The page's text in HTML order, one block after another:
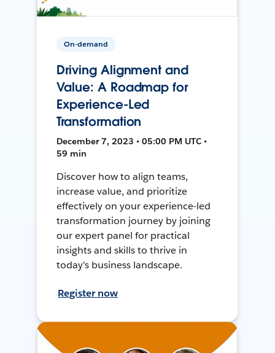
On-demand
Driving Alignment and
Value: A Roadmap for
Experience-Led
Transformation
December 7, 2023 • 05:00 PM UTC •
59 min
Discover how to align teams,
increase value, and prioritize
effectively on your experience-led
transformation journey by joining
our expert panel for practical
insights and skills to thrive in
today's business landscape.
Register now